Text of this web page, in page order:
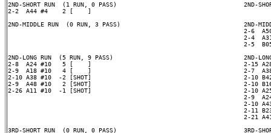
2ND-SHORT RUN  (1 RUN, 0 PASS)                                   2ND-
2-2  A44 #4    2 [    ]
2ND-MIDDLE RUN  (0 RUN, 3 PASS)                                  2ND-
2-6
2-4
2-5
2ND-LONG RUN  (5 RUN, 9 PASS)                                    2ND-LONG
2-8  A24 #10   5 [    ]                                          2-15 A28
2-9  A18 #10   4 [    ]                                          2-7  A38
2-10 A38 #10  -2 [SHOT]                                          2-10 B42
2-9  A48 #10   2 [SHOT]                                          2-10 B16
2-26 A11 #10  -1 [SHOT]                                          2-10 A25
2-9
2-10
2-11
2-21
3RD-SHORT RUN  (0 RUN, 0 PASS)                                   3RD-